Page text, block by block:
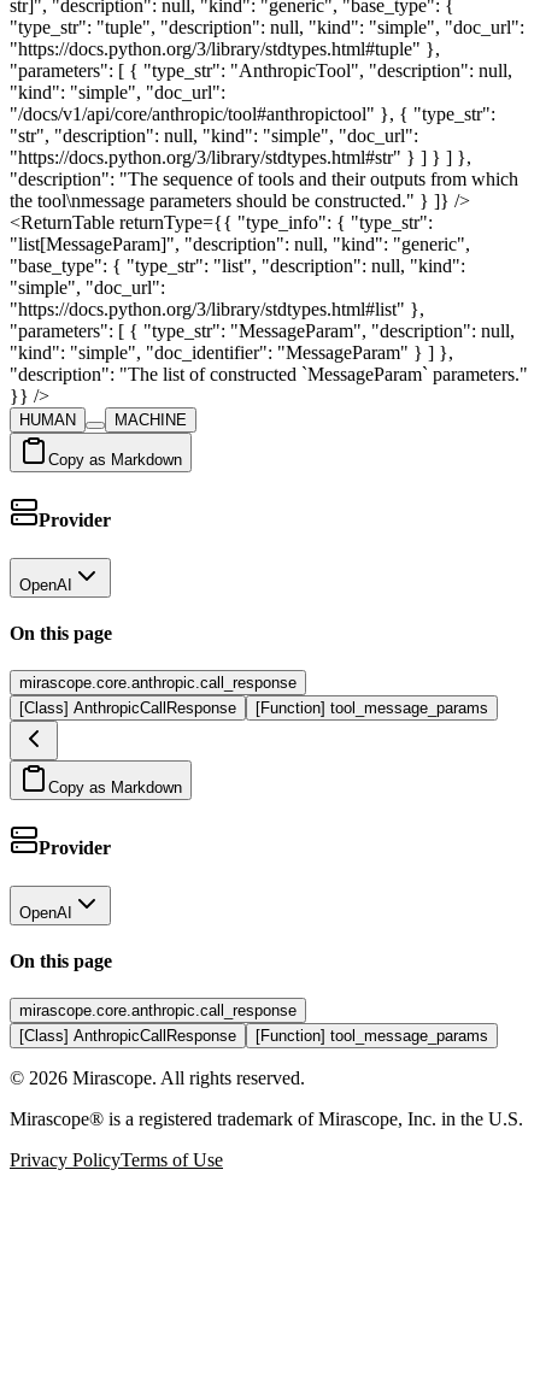
HUMAN MACHINE
Copy as Markdown
Provider
OpenAI
On this page
mirascope.core.anthropic.call_response
[Class] AnthropicCallResponse
[Function] tool_message_params
Copy as Markdown
Provider
OpenAI
On this page
mirascope.core.anthropic.call_response
[Class] AnthropicCallResponse
[Function] tool_message_params
© 2026 Mirascope. All rights reserved.
Mirascope® is a registered trademark of Mirascope, Inc. in the U.S.
Privacy PolicyTerms of Use